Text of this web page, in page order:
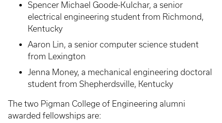
Spencer Michael Goode-Kulchar, a senior
electrical engineering student from Richmond,
Kentucky
Aaron Lin, a senior computer science student
from Lexington
Jenna Money, a mechanical engineering doctoral
student from Shepherdsville, Kentucky
The two Pigman College of Engineering alumni
awarded fellowships are: